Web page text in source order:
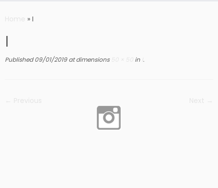
» I
I
Published 09/01/2019at dimensions50 × 50 in .